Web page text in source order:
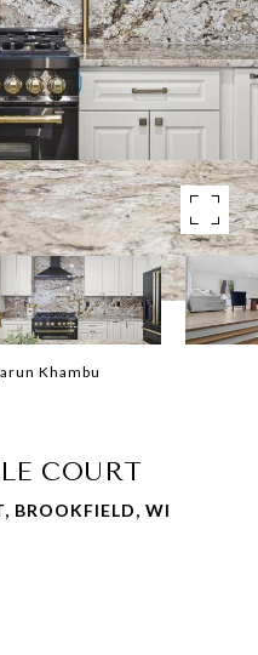
Khambu
COURT
BROOKFIELD, WI